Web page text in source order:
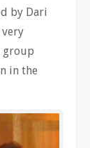
by Dari
very
group
in the